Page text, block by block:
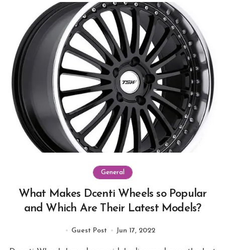
General
What Makes Dcenti Wheels so Popular
and Which Are Their Latest Models?
Guest Post Jun 17, 2022